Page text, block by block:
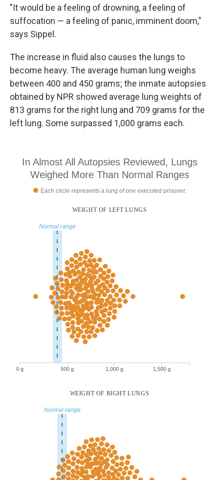
"It would be a feeling of drowning, a feeling of
suffocation — a feeling of panic, imminent doom,"
says Sippel.
The increase in fluid also causes the lungs to
become heavy. The average human lung weighs
between 400 and 450 grams; the inmate autopsies
obtained by NPR showed average lung weights of
813 grams for the right lung and 709 grams for the
left lung. Some surpassed 1,000 grams each.